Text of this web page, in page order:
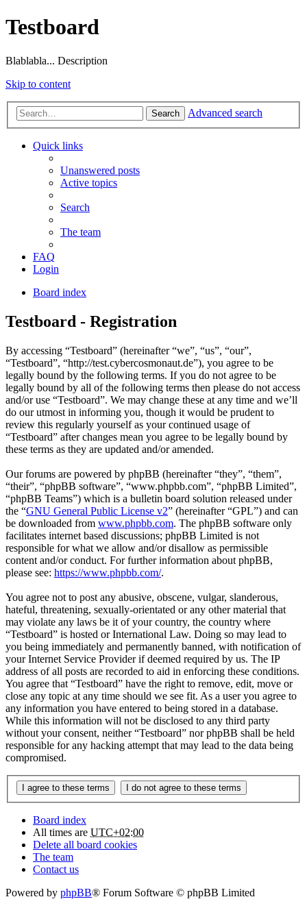
Testboard
Blablabla... Description
Skip to content
Search Advanced search
Quick links
Unanswered posts
Active topics
Search
The team
FAQ
Login
Board index
Testboard - Registration
By accessing “Testboard” (hereinafter “we”, “us”, “our”,
“Testboard”, “http://test.cybercosmonaut.de”), you agree to be
legally bound by the following terms. If you do not agree to be
legally bound by all of the following terms then please do not access
and/or use “Testboard”. We may change these at any time and we’ll
do our utmost in informing you, though it would be prudent to
review this regularly yourself as your continued usage of
“Testboard” after changes mean you agree to be legally bound by
these terms as they are updated and/or amended.
Our forums are powered by phpBB (hereinafter “they”, “them”,
“their”, “phpBB software”, “www.phpbb.com”, “phpBB Limited”,
“phpBB Teams”) which is a bulletin board solution released under
the “GNU General Public License v2” (hereinafter “GPL”) and can
be downloaded from www.phpbb.com. The phpBB software only
facilitates internet based discussions; phpBB Limited is not
responsible for what we allow and/or disallow as permissible
content and/or conduct. For further information about phpBB,
please see: https://www.phpbb.com/.
You agree not to post any abusive, obscene, vulgar, slanderous,
hateful, threatening, sexually-orientated or any other material that
may violate any laws be it of your country, the country where
“Testboard” is hosted or International Law. Doing so may lead to
you being immediately and permanently banned, with notification of
your Internet Service Provider if deemed required by us. The IP
address of all posts are recorded to aid in enforcing these conditions.
You agree that “Testboard” have the right to remove, edit, move or
close any topic at any time should we see fit. As a user you agree to
any information you have entered to being stored in a database.
While this information will not be disclosed to any third party
without your consent, neither “Testboard” nor phpBB shall be held
responsible for any hacking attempt that may lead to the data being
compromised.
Board index
All times are UTC+02:00
Delete all board cookies
The team
Contact us
Powered by phpBB® Forum Software © phpBB Limited